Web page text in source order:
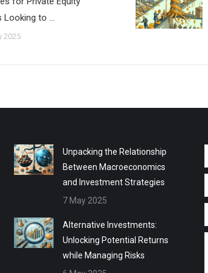
Looking to …
2025
Unpacking the Relationship
Between Macroeconomics
and Investment Strategies
7 May 2025
Alternative Investments:
Unlocking Potential Returns
while Managing Risks